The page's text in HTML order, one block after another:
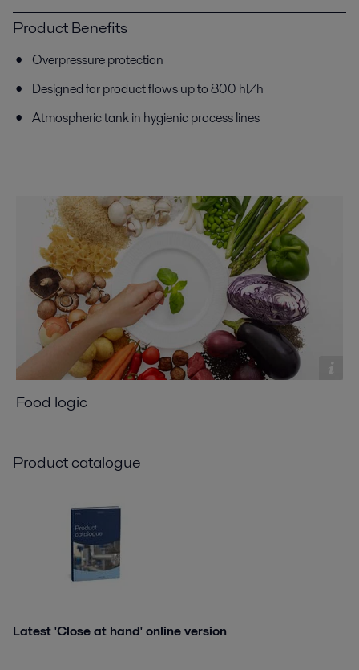
Product Benefits
Overpressure protection
Designed for product flows up to 800 hl/h
Atmospheric tank in hygienic process lines
Food logic
Product catalogue
Latest 'Close at hand' online version